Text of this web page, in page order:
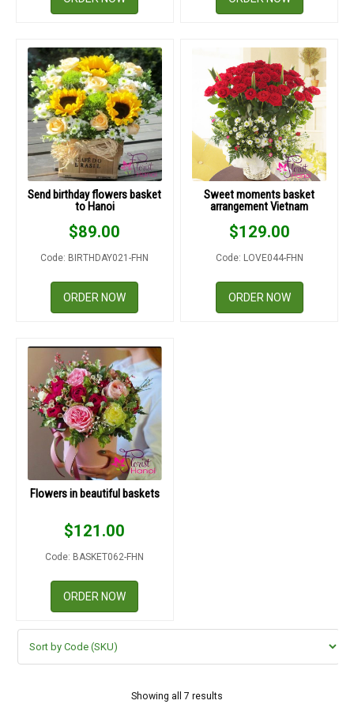
Send birthday flowers basket
to Hanoi
$89.00
Code: BIRTHDAY021-FHN
ORDER NOW
Sweet moments basket
arrangement Vietnam
$129.00
Code: LOVE044-FHN
ORDER NOW
Flowers in beautiful baskets
$121.00
Code: BASKET062-FHN
ORDER NOW
Showing all 7 results